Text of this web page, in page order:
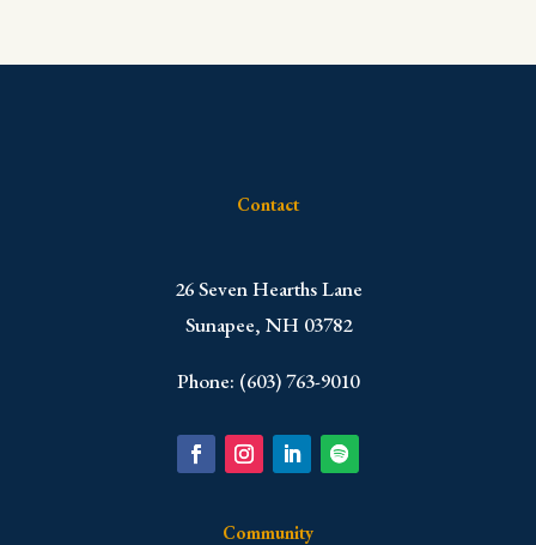
Contact
​26 Seven Hearths Lane
Sunapee, NH 03782
Phone: (603) 763-9010
Community